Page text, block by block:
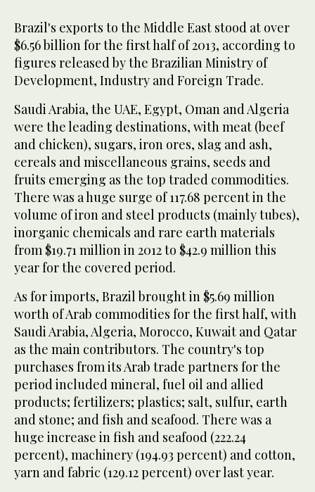
Brazil's exports to the Middle East stood at over
$6.56 billion for the first half of 2013, according to
figures released by the Brazilian Ministry of
Development, Industry and Foreign Trade.
Saudi Arabia, the UAE, Egypt, Oman and Algeria
were the leading destinations, with meat (beef
and chicken), sugars, iron ores, slag and ash,
cereals and miscellaneous grains, seeds and
fruits emerging as the top traded commodities.
There was a huge surge of 117.68 percent in the
volume of iron and steel products (mainly tubes),
inorganic chemicals and rare earth materials
from $19.71 million in 2012 to $42.9 million this
year for the covered period.
As for imports, Brazil brought in $5.69 million
worth of Arab commodities for the first half, with
Saudi Arabia, Algeria, Morocco, Kuwait and Qatar
as the main contributors. The country's top
purchases from its Arab trade partners for the
period included mineral, fuel oil and allied
products; fertilizers; plastics; salt, sulfur, earth
and stone; and fish and seafood. There was a
huge increase in fish and seafood (222.24
percent), machinery (194.93 percent) and cotton,
yarn and fabric (129.12 percent) over last year.